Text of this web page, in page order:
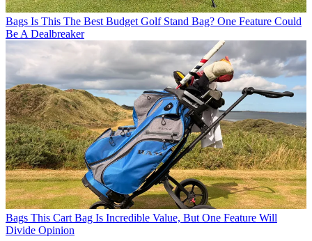
Bags Is This The Best Budget Golf Stand Bag? One Feature Could
Be A Dealbreaker
Bags This Cart Bag Is Incredible Value, But One Feature Will
Divide Opinion